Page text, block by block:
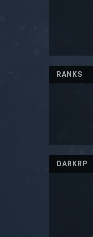
RANKS
DARKRP